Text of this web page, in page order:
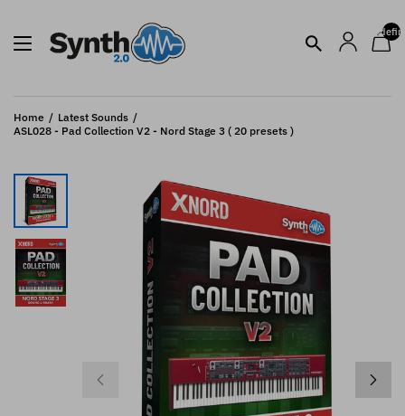
Home
Latest Sounds
ASL028 - Pad Collection V2 - Nord Stage 3 ( 20 presets )